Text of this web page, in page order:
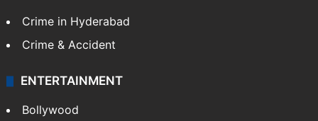
Crime in Hyderabad
Crime & Accident
ENTERTAINMENT
Bollywood